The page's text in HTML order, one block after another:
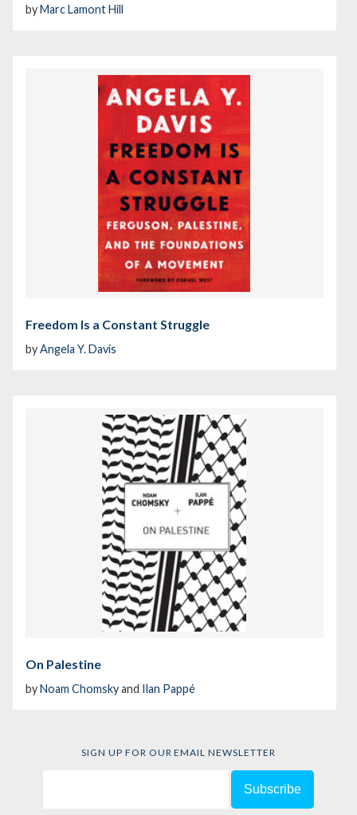
byMarc Lamont Hill
Freedom Is a Constant Struggle
byAngela Y. Davis
On Palestine
byNoam Chomskyand Ilan Pappé
SIGN UP FOR OUR EMAIL NEWSLETTER